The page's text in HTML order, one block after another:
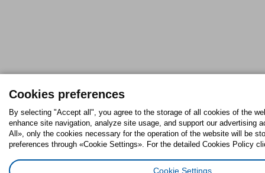
Cookies preferences
By selecting "Accept all", you agree to the storage of all cookies of the
enhance site navigation, analyze site usage, and support our advertising
All», only the cookies necessary for the operation of the website will be
preferences through «Cookie Settings». For the detailed Cookies Policy
Cookie Settings